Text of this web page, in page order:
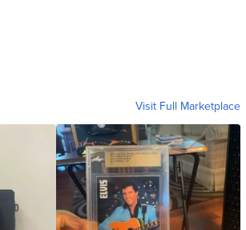
Visit Full Marketplace